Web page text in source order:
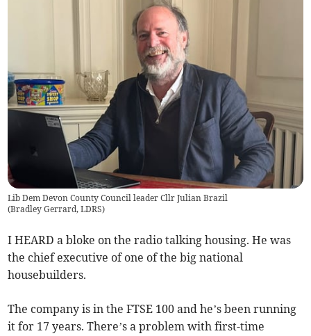
Lib Dem Devon County Council leader Cllr Julian Brazil
(Bradley Gerrard, LDRS)
I HEARD a bloke on the radio talking housing. He was
the chief executive of one of the big national
housebuilders.
The company is in the FTSE 100 and he’s been running
it for 17 years. There’s a problem with first-time